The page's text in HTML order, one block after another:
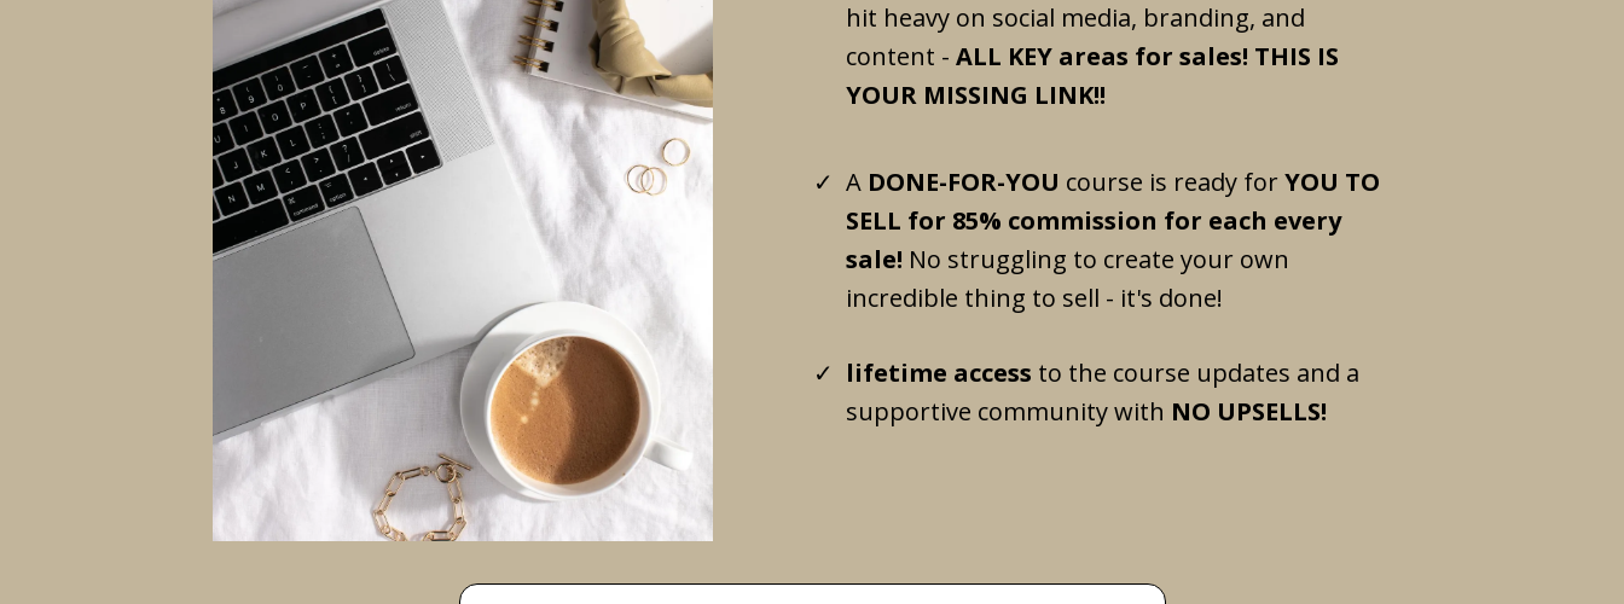
hit heavy on social media, branding, and
content -ALL KEY areas for sales! THIS IS
YOUR MISSING LINK!!
A DONE-FOR-YOU course is ready forYOU TO
SELL for 85% commission for each every
sale! No struggling to create your own
incredible thing to sell - it's done!
lifetime access to the course updates and a
supportive community with NO UPSELLS!